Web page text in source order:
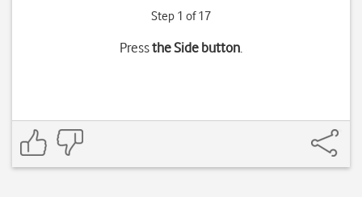
Step 1 of 17
Pressthe Side button.